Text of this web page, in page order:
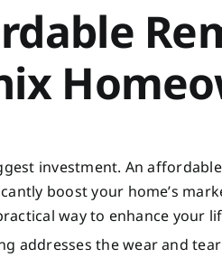
investment. An
boost your home’s
way to enhance your
addresses the wear and